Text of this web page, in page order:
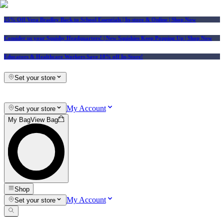
25% Off Vera Bradley Back to School Essentials | In-store & Online | Shop Now
Consider us your Squishy Headquarters! | New Squishies Keep Popping Up | Shop Now
Educators & Healthcare Workers Save 10% off In-Store!
Set your store
Set your store My Account
My BagView Bag
Shop
Set your store
My Account